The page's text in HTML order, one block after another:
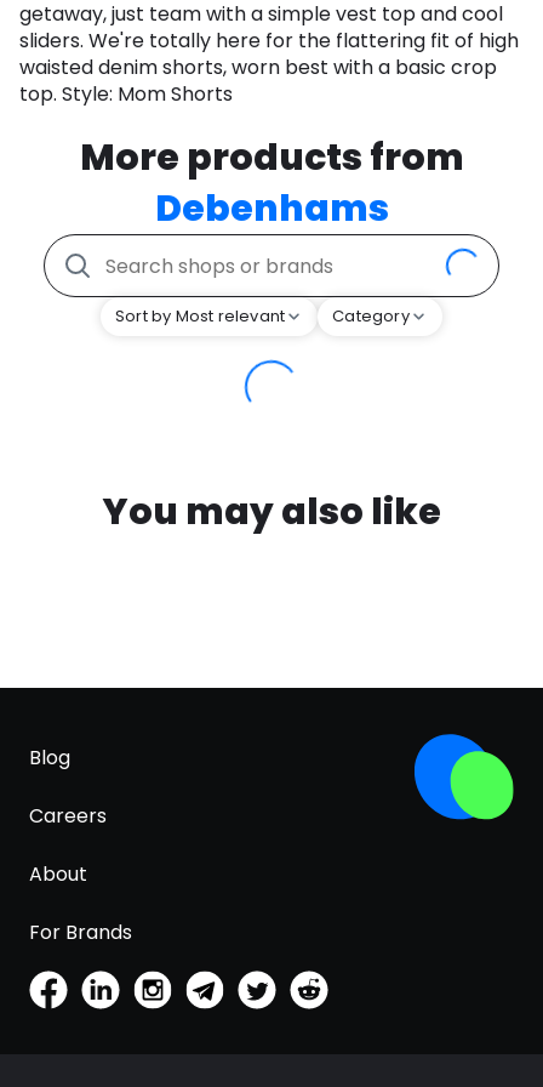
getaway, just team with a simple vest top and cool
sliders. We're totally here for the flattering fit of high
waisted denim shorts, worn best with a basic crop
top. Style: Mom Shorts
More products from
Debenhams
Sort by Most relevant Category
You may also like
Blog
Careers
About
For Brands